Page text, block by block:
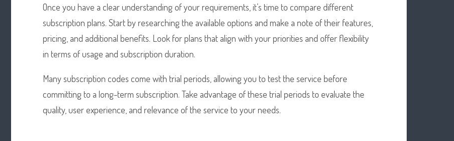
Once you have a clear understanding of your requirements, it’s time to compare different
subscription plans. Start by researching the available options and make a note of their features,
pricing, and additional benefits. Look for plans that align with your priorities and offer flexibility
in terms of usage and subscription duration.
Many subscription codes come with trial periods, allowing you to test the service before
committing to a long-term subscription. Take advantage of these trial periods to evaluate the
quality, user experience, and relevance of the service to your needs.